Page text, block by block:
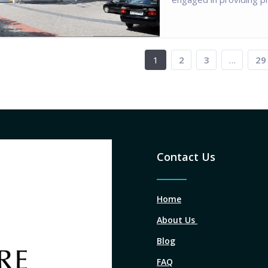
1 2 3 … 29
Contact Us
Home
About Us
Blog
FAQ